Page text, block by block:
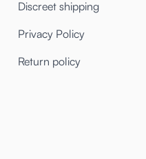
Discreet shipping
Privacy Policy
Return policy